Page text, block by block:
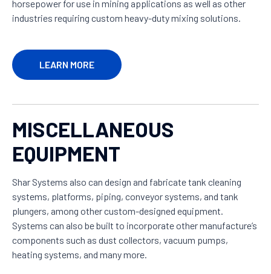
horsepower for use in mining applications as well as other
industries requiring custom heavy-duty mixing solutions.
LEARN MORE
MISCELLANEOUS
EQUIPMENT
Shar Systems also can design and fabricate tank cleaning
systems, platforms, piping, conveyor systems, and tank
plungers, among other custom-designed equipment.
Systems can also be built to incorporate other manufacture’s
components such as dust collectors, vacuum pumps,
heating systems, and many more.